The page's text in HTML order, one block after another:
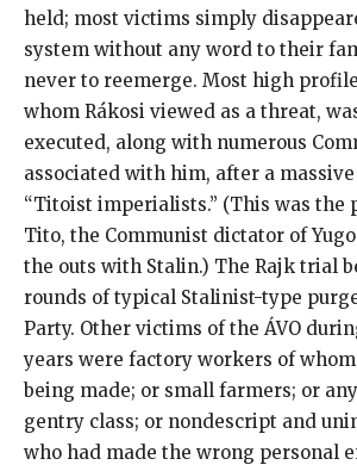
held; most victims simply
system without any word to their
never to reemerge. Most high
whom Rákosi viewed as a threat,
executed, along with numerous
associated with him, after a
“Titoist imperialists.” (This was the
Tito, the Communist dictator of
the outs with Stalin.) The Rajk trial
rounds of typical Stalinist-type
Party. Other victims of the ÁVO
years were factory workers of
being made; or small farmers; or
gentry class; or nondescript and
who had made the wrong personal